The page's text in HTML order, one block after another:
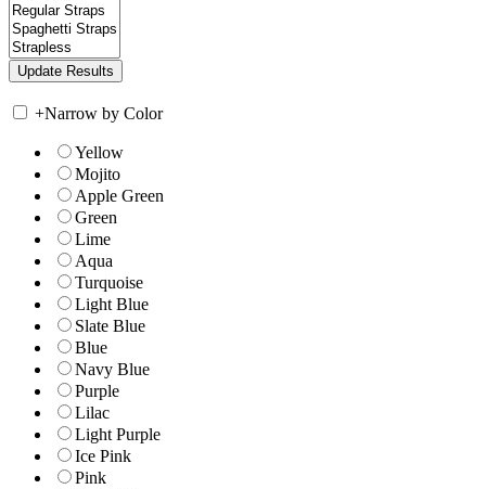
+Narrow by Color
Yellow
Mojito
Apple Green
Green
Lime
Aqua
Turquoise
Light Blue
Slate Blue
Blue
Navy Blue
Purple
Lilac
Light Purple
Ice Pink
Pink